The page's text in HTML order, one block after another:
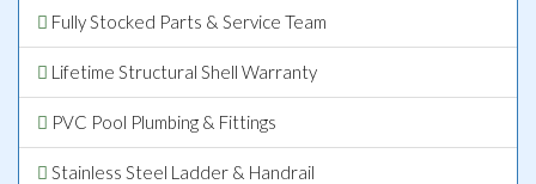
Fully Stocked Parts & Service Team
Lifetime Structural Shell Warranty
PVC Pool Plumbing & Fittings
Stainless Steel Ladder & Handrail